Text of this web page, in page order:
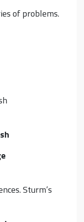
of problems.
Sturm’s